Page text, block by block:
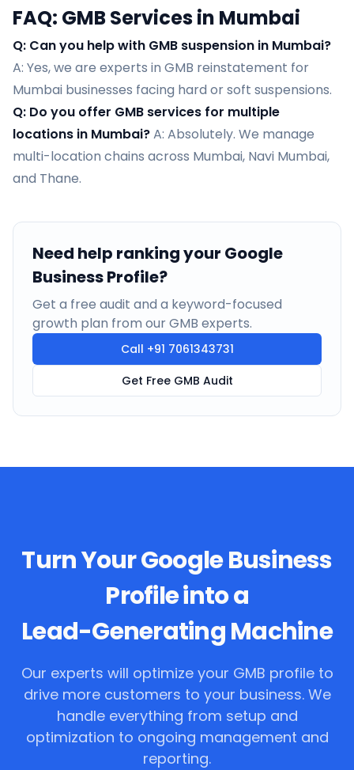
FAQ: GMB Services in Mumbai
Q: Can you help with GMB suspension in Mumbai?
A: Yes, we are experts in GMB reinstatement for
Mumbai businesses facing hard or soft suspensions.
Q: Do you offer GMB services for multiple
locations in Mumbai?A: Absolutely. We manage
multi-location chains across Mumbai, Navi Mumbai,
and Thane.
Need help ranking your Google
Business Profile?
Get a free audit and a keyword-focused
growth plan from our GMB experts.
Call +91 7061343731
Get Free GMB Audit
Turn Your Google Business
Profile into a
Lead-Generating Machine
Our experts will optimize your GMB profile to
drive more customers to your business. We
handle everything from setup and
optimization to ongoing management and
reporting.